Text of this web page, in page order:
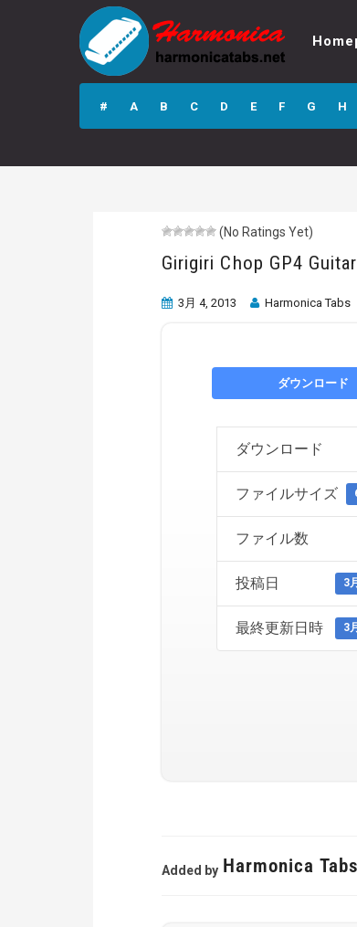
Girigiri Chop GP4
Guitar Pro Tab
# A B C D E F G H
(No Ratings Yet)
Girigiri Chop GP4
3月 4, 2013 Harmonica Tabs
ダウンロード
ダウンロード
ファイルサイズ
ファイル数
投稿日 3
最終更新日時 3
Added by Harmonica Tabs